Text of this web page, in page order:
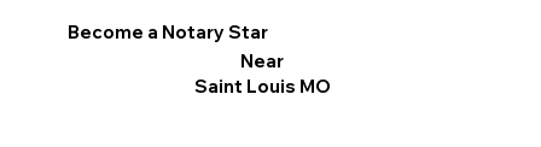
Become a Notary Star
Near
Saint Louis MO